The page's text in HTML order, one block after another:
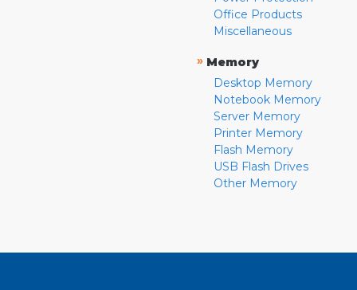
Office Products
Miscellaneous
» Memory
Desktop Memory
Notebook Memory
Server Memory
Printer Memory
Flash Memory
USB Flash Drives
Other Memory